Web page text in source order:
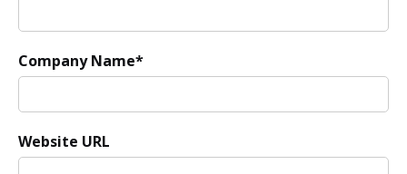
Company Name*
Website URL